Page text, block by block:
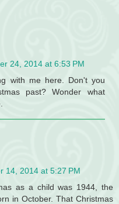
24, 2014 at 6:53 PM
with me here. Don't you
past? Wonder what
14, 2014 at 5:27 PM
as a child was 1944, the
in October. That Christmas